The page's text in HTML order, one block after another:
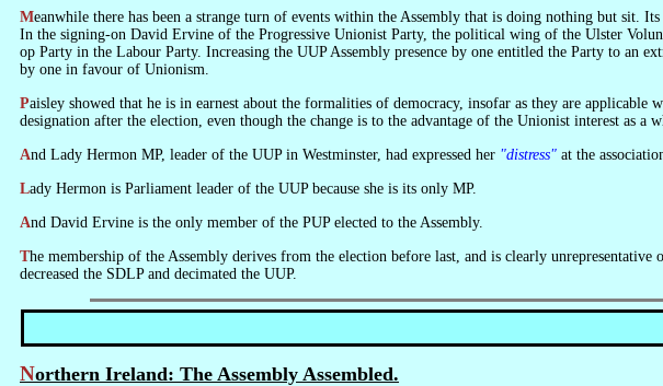
Meanwhile there has been a strange turn of events within the Assembly that is doing nothing but sit. Its members had to sign on in order to sit. They were elected in ancient times (2003) and this is the first time that they have sat.
In the signing-on David Ervine of the Progressive Unionist Party, the political wing of the Ulster
op Party in the Labour Party. Increasing the UUP Assembly presence by one entitled the Party to an
by one in favour of Unionism.
Paisley showed that he is in earnest about the formalities of democracy, insofar as they are applicable within the general make-believe, by making a formal objection to the Speaker of the Assembly against Ervine changing his
designation after the election, even though the change is to the advantage of the Unionist interest as a
And Lady Hermon MP, leader of the UUP in Westminster, had expressed her "distress" at the
Lady Hermon is Parliament leader of the UUP because she is its only MP.
And David Ervine is the only member of the PUP elected to the Assembly.
The membership of the Assembly derives from the election before last, and is clearly unrepresentative of public feeling as expressed in the last election—the British election which increased the Sinn Fein vote substantially,
decreased the SDLP and decimated the UUP.
Northern Ireland: The Assembly Assembled.